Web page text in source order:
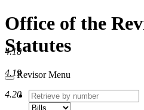
Office of the
Statutes
Revisor Menu
Retrieve
by
4.18
4.19
4.20